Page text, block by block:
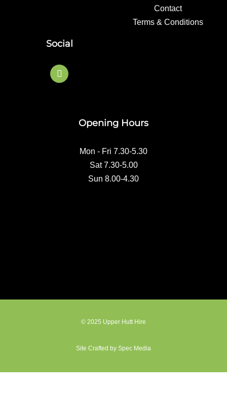
Contact
Terms & Conditions
Social
F
a
Opening Hours
Mon - Fri 7.30-5.30
Sat 7.30-5.00
Sun 8.00-4.30
© 2025 Upper Hutt Hire
Site Crafted by Spec Media